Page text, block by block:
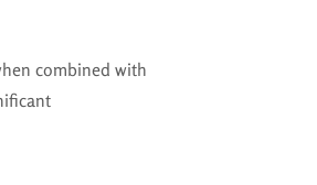
combined with